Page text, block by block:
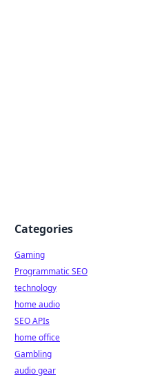
Categories
Gaming
Programmatic SEO
technology
home audio
SEO APIs
home office
Gambling
audio gear